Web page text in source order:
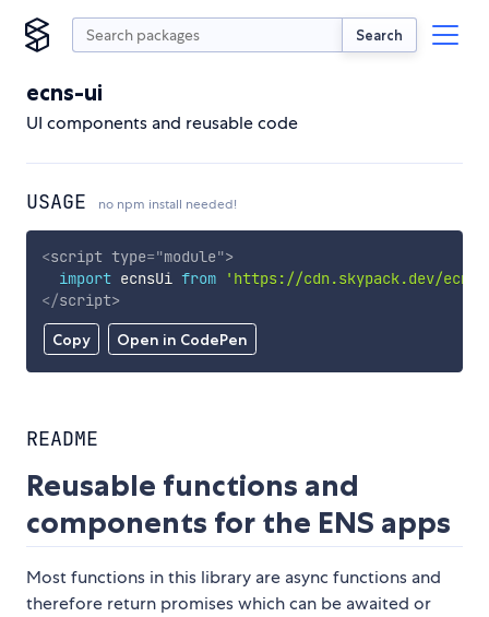
Search
ecns-ui
UI components and reusable code
USAGE no npm install needed!
Copy Open in CodePen
<script type="module">
import ecnsUi from
'https://cdn.skypack.dev/
</script>
README
Reusable functions and
components for the ENS apps
Most functions in this library are async functions and
therefore return promises which can be awaited or